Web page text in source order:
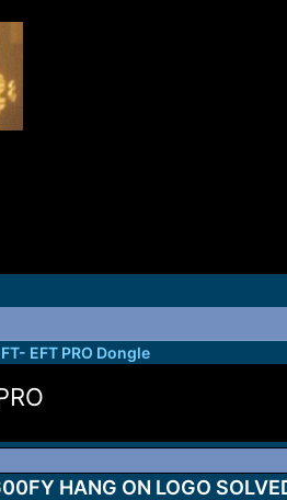
EFT PRO Dongle
HANG ON LOGO